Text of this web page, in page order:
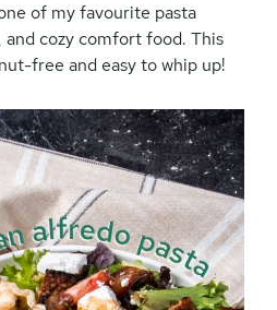
of my favourite pasta
and cozy comfort food. This
free and easy to whip up!